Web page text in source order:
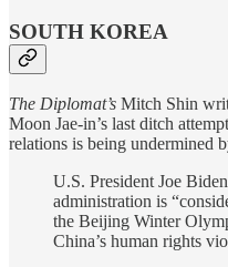
SOUTH KOREA
The Diplomat’s Mitch Shin
Moon Jae-in’s last ditch
relations is being undermined
U.S. President Joe Biden
administration is
the Beijing Winter
China’s human rights